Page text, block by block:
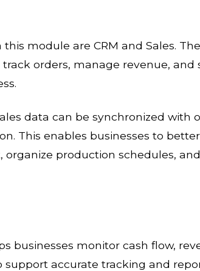
module are CRM and Sales.
orders, manage revenue,
data can be synchronized with
This enables businesses to
production schedules,
businesses monitor cash flow,
support accurate tracking and